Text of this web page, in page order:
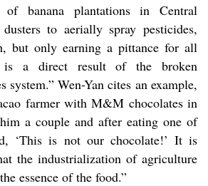
banana plantations in Central
to aerially spray pesticides,
but only earning a pittance for all
a direct result of the broken
system.” Wen-Yan cites an example,
farmer with M&M chocolates in
a couple and after eating one of
‘This is not our chocolate!’ It is
the industrialization of agriculture
essence of the food.”